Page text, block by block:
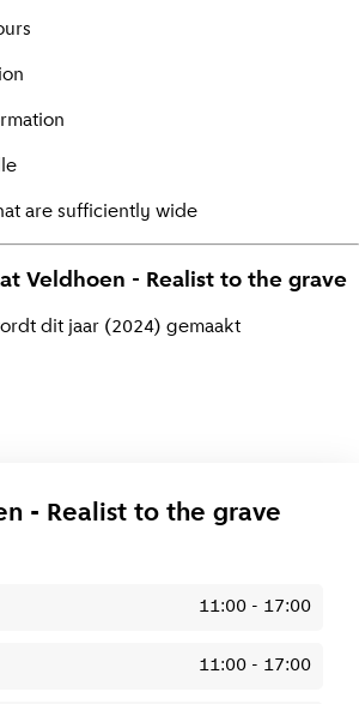
are sufficiently wide
Veldhoen - Realist to the grave
dit jaar (2024) gemaakt
- Realist to the grave
11:00 - 17:00
11:00 - 17:00